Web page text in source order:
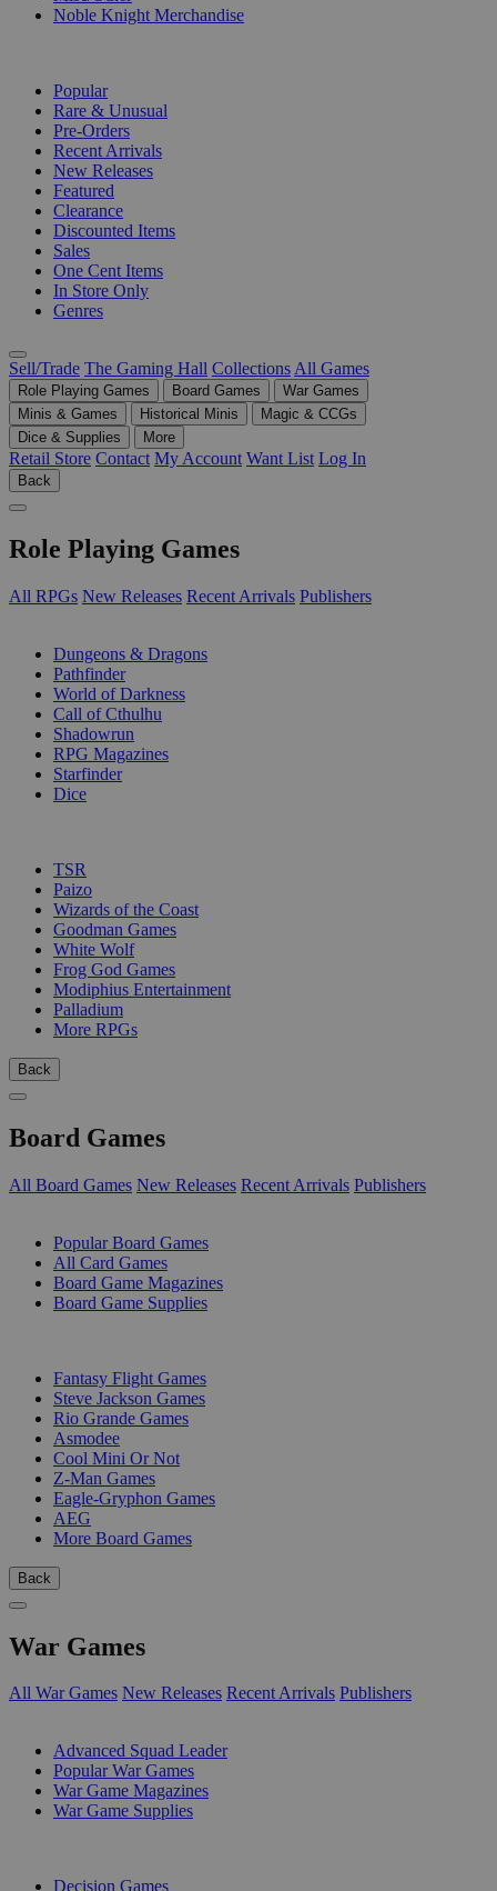
Noble Knight Merchandise
Popular
Rare & Unusual
Pre-Orders
Recent Arrivals
New Releases
Featured
Clearance
Discounted Items
Sales
One Cent Items
In Store Only
Genres
Sell/Trade The Gaming Hall Collections All Games
Role Playing Games Board Games
War Games
Minis & Games
Historical Minis
Magic & CCGs
Dice & Supplies
More
Retail Store Contact My Account Want List Log In
Back
Role Playing Games
All RPGs New Releases Recent Arrivals Publishers
Dungeons & Dragons
Pathfinder
World of Darkness
Call of Cthulhu
Shadowrun
RPG Magazines
Starfinder
Dice
TSR
Paizo
Wizards of the Coast
Goodman Games
White Wolf
Frog God Games
Modiphius Entertainment
Palladium
More RPGs
Back
Board Games
All Board Games New Releases Recent Arrivals Publishers
Popular Board Games
All Card Games
Board Game Magazines
Board Game Supplies
Fantasy Flight Games
Steve Jackson Games
Rio Grande Games
Asmodee
Cool Mini Or Not
Z-Man Games
Eagle-Gryphon Games
AEG
More Board Games
Back
War Games
All War Games New Releases Recent Arrivals Publishers
Advanced Squad Leader
Popular War Games
War Game Magazines
War Game Supplies
Decision Games